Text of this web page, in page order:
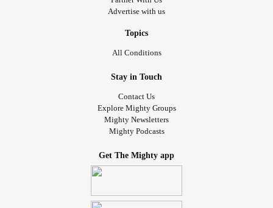
Advertise with us
Topics
All Conditions
Stay in Touch
Contact Us
Explore Mighty Groups
Mighty Newsletters
Mighty Podcasts
Get The Mighty app